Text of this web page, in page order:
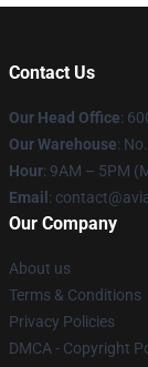
Contact Us
Our Head Office:
Our Warehouse:
Hour: 9AM – 5PM
Email :
Our Company
About us
Terms & Conditions
Privacy Policies
DMCA - Copyright